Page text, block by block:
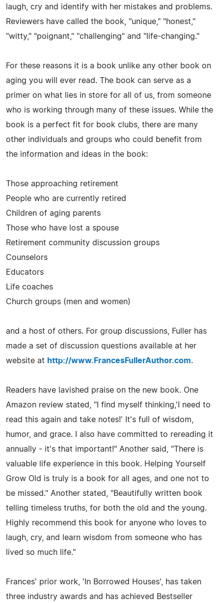
laugh, cry and identify with her mistakes and problems.
Reviewers have called the book, "unique," "honest,"
"witty," "poignant," "challenging" and "life-changing."
For these reasons it is a book unlike any other book on
aging you will ever read. The book can serve as a
primer on what lies in store for all of us, from someone
who is working through many of these issues. While the
book is a perfect fit for book clubs, there are many
other individuals and groups who could benefit from
the information and ideas in the book:
Those approaching retirement
People who are currently retired
Children of aging parents
Those who have lost a spouse
Retirement community discussion groups
Counselors
Educators
Life coaches
Church groups (men and women)
and a host of others. For group discussions, Fuller has
made a set of discussion questions available at her
website at http://www.FrancesFullerAuthor.com.
Readers have lavished praise on the new book. One
Amazon review stated, "I find myself thinking,'I need to
read this again and take notes!' It's full of wisdom,
humor, and grace. I also have committed to rereading it
annually - it's that important!" Another said, "There is
valuable life experience in this book. Helping Yourself
Grow Old is truly is a book for all ages, and one not to
be missed." Another stated, "Beautifully written book
telling timeless truths, for both the old and the young.
Highly recommend this book for anyone who loves to
laugh, cry, and learn wisdom from someone who has
lived so much life."
Frances' prior work, 'In Borrowed Houses', has taken
three industry awards and has achieved Bestseller